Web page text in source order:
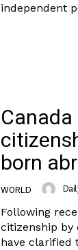
independent
born
WORLD
Following
citizenship by
have clarified